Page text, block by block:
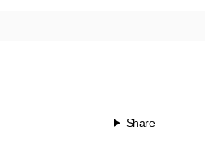
Share